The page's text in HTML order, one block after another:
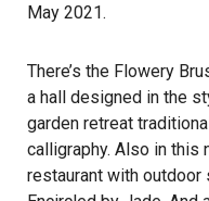
May 2021.
There’s the Flowery
a hall designed in the
garden retreat
calligraphy. Also in this
restaurant with outdoor